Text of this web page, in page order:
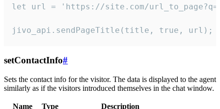
let url = 'https://site.com/
jivo_api.sendPageTitle(title, true, url);
setContactInfo#
Sets the contact info for the visitor. The data is displayed to the agent
similarly as if the visitors introduced themselves in the chat window.
Name Type
Description